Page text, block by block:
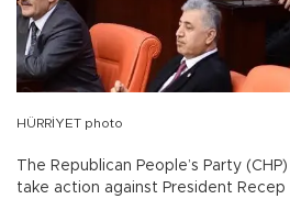
HÜRRİYET photo
The Republican People’s Party
take action against President